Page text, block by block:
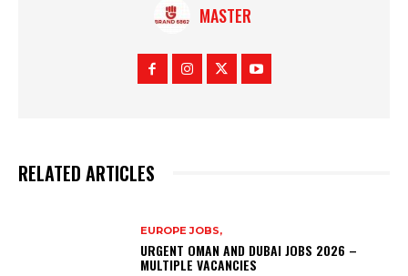
MASTER
RELATED ARTICLES
EUROPE JOBS,
URGENT OMAN AND DUBAI JOBS 2026 –
MULTIPLE VACANCIES